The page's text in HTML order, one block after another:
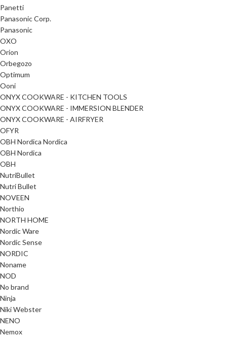
Panetti
Panasonic Corp.
Panasonic
OXO
Orion
Orbegozo
Optimum
Ooni
ONYX COOKWARE - KITCHEN TOOLS
ONYX COOKWARE - IMMERSION BLENDER
ONYX COOKWARE - AIRFRYER
OFYR
OBH Nordica Nordica
OBH Nordica
OBH
NutriBullet
Nutri Bullet
NOVEEN
Northio
NORTH HOME
Nordic Ware
Nordic Sense
NORDIC
Noname
NOD
No brand
Ninja
Niki Webster
NENO
Nemox